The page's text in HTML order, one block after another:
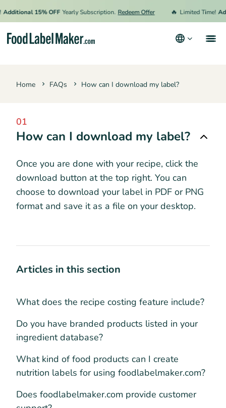
Additional 15% OFF Yearly Subscription. Redeem Offer 🔥 Limited Time!
Home FAQs How can I download my label?
Articles in this section
What does the recipe costing feature include?
Do you have branded products listed in your
ingredient database?
What kind of food products can I create
nutrition labels for using foodlabelmaker.com?
Does foodlabelmaker.com provide customer
01
How can I download my label?
Once you are done with your recipe, click the
download button at the top right. You can
choose to download your label in PDF or PNG
format and save it as a file on your desktop.
Hire an Expert
Terms & Conditions
Privacy Policy